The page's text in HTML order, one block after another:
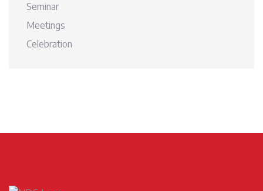
Seminar
Meetings
Celebration